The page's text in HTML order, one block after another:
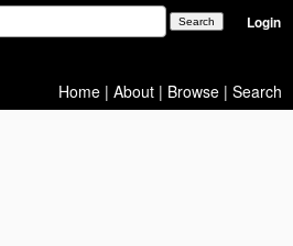
Login
Home | About | Browse | Search